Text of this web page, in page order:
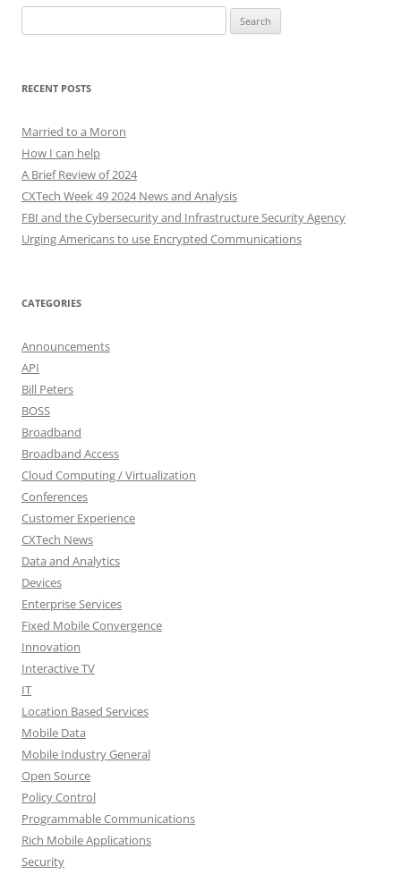
for:
RECENT POSTS
Married to a Moron
How I can help
A Brief Review of 2024
CXTech Week 49 2024 News and Analysis
FBI and the Cybersecurity and Infrastructure Security Agency
Urging Americans to use Encrypted Communications
CATEGORIES
Announcements
API
Bill Peters
BOSS
Broadband
Broadband Access
Cloud Computing / Virtualization
Conferences
Customer Experience
CXTech News
Data and Analytics
Devices
Enterprise Services
Fixed Mobile Convergence
Innovation
Interactive TV
IT
Location Based Services
Mobile Data
Mobile Industry General
Open Source
Policy Control
Programmable Communications
Rich Mobile Applications
Security